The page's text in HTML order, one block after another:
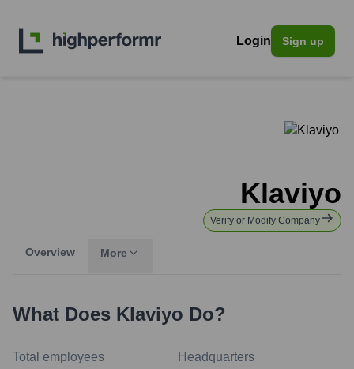
Login Sign up
Klaviyo
Verify or Modify Company
Overview More
What Does Klaviyo Do?
Total employees Headquarters